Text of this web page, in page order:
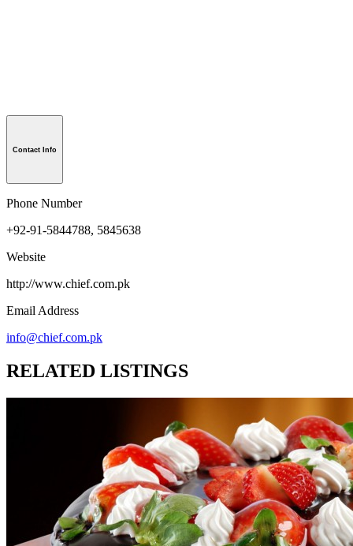
Contact Info
Phone Number
+92-91-5844788, 5845638
Website
http://www.chief.com.pk
Email Address
info@chief.com.pk
RELATED LISTINGS